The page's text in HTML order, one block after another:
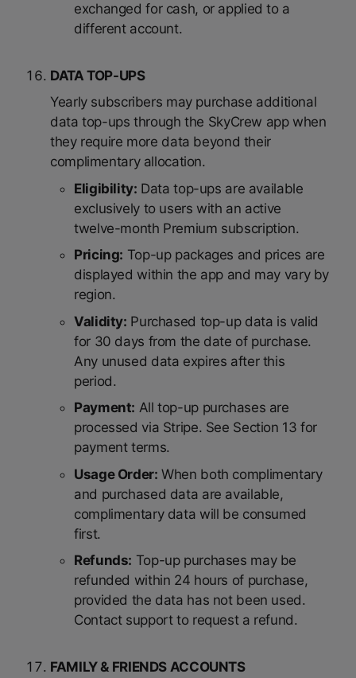
exchanged for cash, or applied to a
different account.
DATA TOP-UPS
Yearly subscribers may purchase additional
data top-ups through the SkyCrew app when
they require more data beyond their
complimentary allocation.
Eligibility: Data top-ups are available
exclusively to users with an active
twelve-month Premium subscription.
Pricing: Top-up packages and prices are
displayed within the app and may vary by
region.
Validity: Purchased top-up data is valid
for 30 days from the date of purchase.
Any unused data expires after this
period.
Payment: All top-up purchases are
processed via Stripe. See Section 13 for
payment terms.
Usage Order: When both complimentary
and purchased data are available,
complimentary data will be consumed
first.
Refunds: Top-up purchases may be
refunded within 24 hours of purchase,
provided the data has not been used.
Contact support to request a refund.
FAMILY & FRIENDS ACCOUNTS